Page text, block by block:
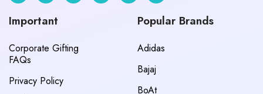
Important
Corporate Gifting
FAQs
Privacy Policy
Popular Brands
Adidas
Bajaj
BoAt